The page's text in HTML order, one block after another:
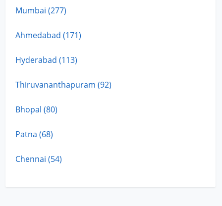
Mumbai (277)
Ahmedabad (171)
Hyderabad (113)
Thiruvananthapuram (92)
Bhopal (80)
Patna (68)
Chennai (54)